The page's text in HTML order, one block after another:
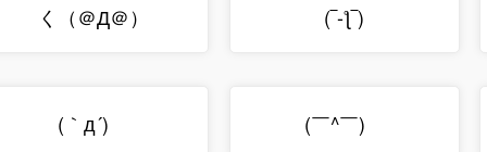
く（＠Д＠） (‾-ƪ‾)
(｀д´)ゝ (￣^￣)ゞ